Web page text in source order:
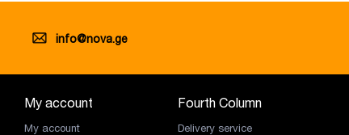
info@nova.ge
My account
My account
Fourth Column
Delivery service